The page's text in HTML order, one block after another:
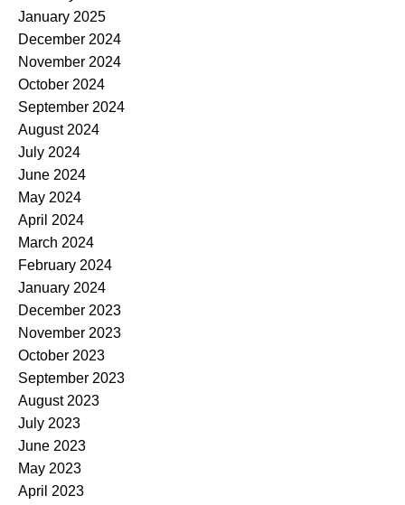
January 2025
December 2024
November 2024
October 2024
September 2024
August 2024
July 2024
June 2024
May 2024
April 2024
March 2024
February 2024
January 2024
December 2023
November 2023
October 2023
September 2023
August 2023
July 2023
June 2023
May 2023
April 2023